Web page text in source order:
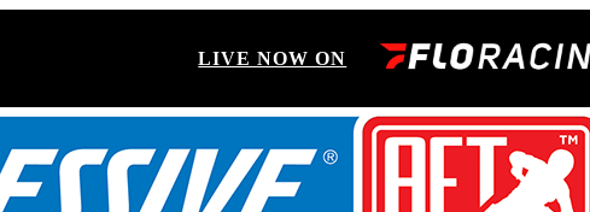
LIVE NOW ON